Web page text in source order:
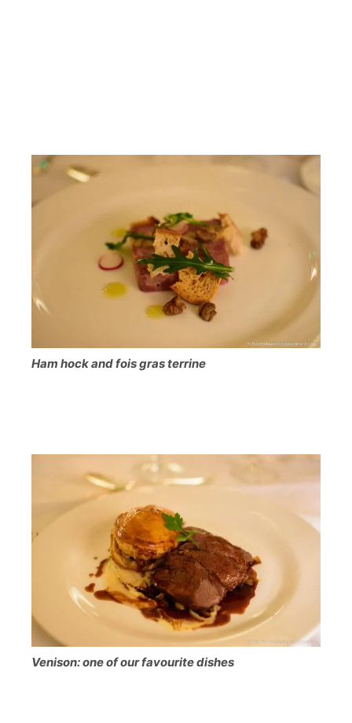
Ham hock and fois gras terrine
Venison: one of our favourite dishes